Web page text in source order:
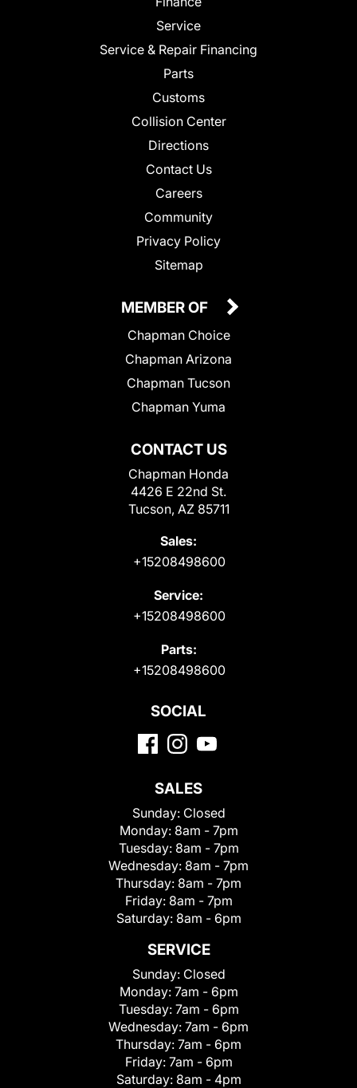
Service
Service & Repair Financing
Parts
Customs
Collision Center
Directions
Contact Us
Careers
Community
Privacy Policy
Sitemap
CONTACT US
Chapman Honda
4426 E 22nd St.
Tucson, AZ 85711
Sales:
+15208498600
Service:
+15208498600
Parts:
+15208498600
MEMBER OF
Chapman Choice
Chapman Arizona
Chapman Tucson
Chapman Yuma
SOCIAL
SALES
Sunday: Closed
Monday: 8am - 7pm
Tuesday: 8am - 7pm
Wednesday: 8am - 7pm
Thursday: 8am - 7pm
Friday: 8am - 7pm
Saturday: 8am - 6pm
SERVICE
Sunday: Closed
Monday: 7am - 6pm
Tuesday: 7am - 6pm
Wednesday: 7am - 6pm
Thursday: 7am - 6pm
Friday: 7am - 6pm
Saturday: 8am - 4pm